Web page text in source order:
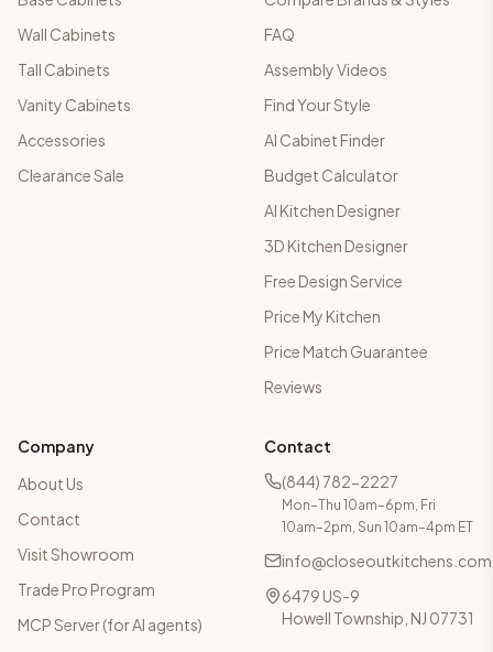
Wall Cabinets
Tall Cabinets
Vanity Cabinets
Accessories
Clearance Sale
FAQ
Assembly Videos
Find Your Style
AI Cabinet Finder
Budget Calculator
AI Kitchen Designer
3D Kitchen Designer
Free Design Service
Price My Kitchen
Price Match Guarantee
Reviews
Company
About Us
Contact
Visit Showroom
Trade Pro Program
MCP Server (for AI agents)
Contact
(844) 782-2227
Mon–Thu 10am–6pm, Fri
10am–2pm, Sun 10am–4pm ET
info@closeoutkitchens.com
6479 US-9
Howell Township, NJ 07731